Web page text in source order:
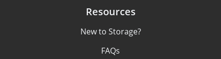
Resources
New to Storage?
FAQs